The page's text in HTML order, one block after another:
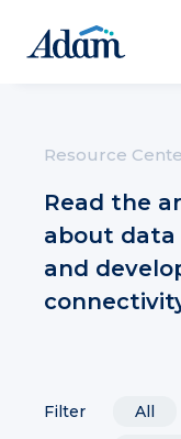
Resource
Read the
about data
and
Filter
All